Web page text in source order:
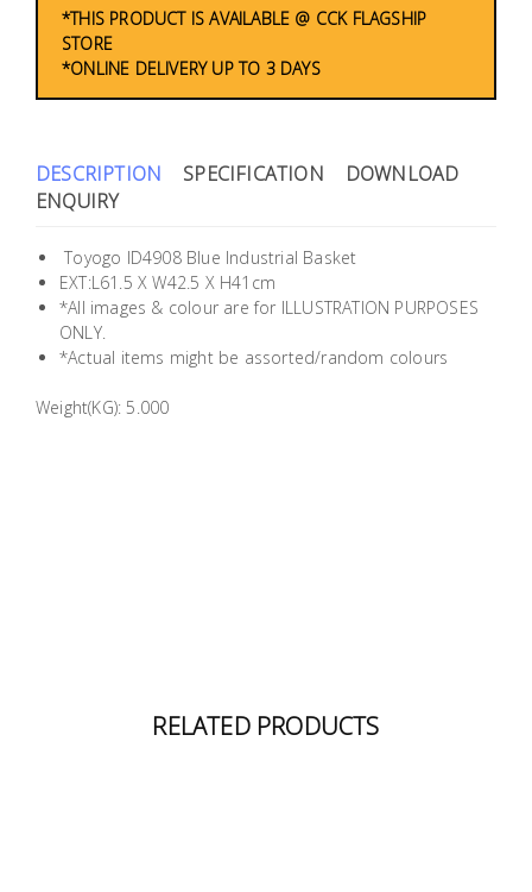
*THIS PRODUCT IS AVAILABLE @ CCK FLAGSHIP
STORE
*ONLINE DELIVERY UP TO 3 DAYS
DESCRIPTION SPECIFICATION
DOWNLOAD
ENQUIRY
Toyogo ID4908 Blue Industrial Basket
EXT:L61.5 X W42.5 X H41cm
*All images & colour are for ILLUSTRATION PURPOSES
ONLY.
*Actual items might be assorted/random colours
Weight(KG): 5.000
RELATED PRODUCTS
Plumbing
Condition
Products
Household
Essentials
Stationery
Building
Supplies